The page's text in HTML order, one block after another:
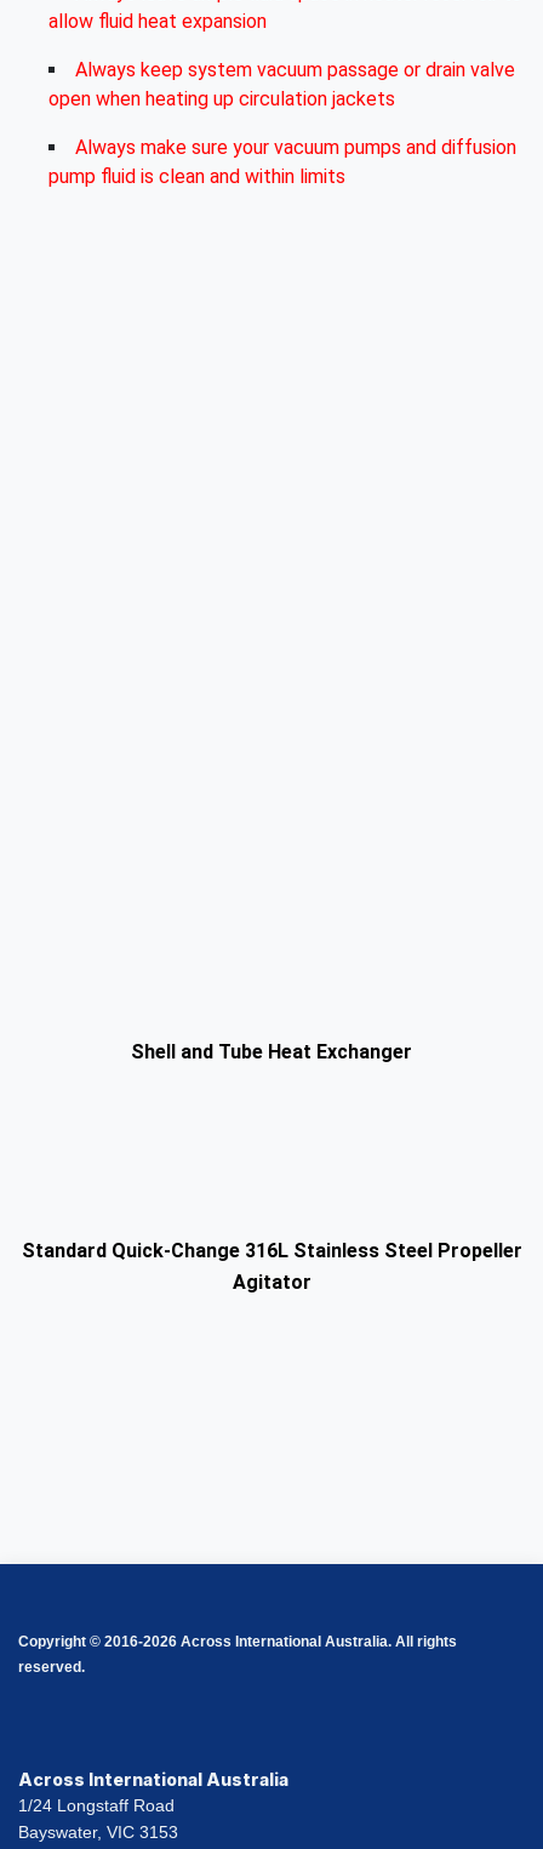
allow fluid heat expansion
Always keep system vacuum passage or drain valve
open when heating up circulation jackets
Always make sure your vacuum pumps and diffusion
pump fluid is clean and within limits
Shell and Tube Heat Exchanger
Standard Quick-Change 316L Stainless Steel Propeller
Agitator
Copyright © 2016-2026 Across International Australia. All rights
reserved.
Across International Australia
1/24 Longstaff Road
Bayswater, VIC 3153